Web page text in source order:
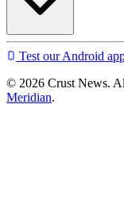
Test our Android
© 2026 Crust News.
Meridian.